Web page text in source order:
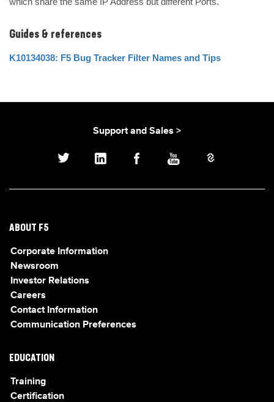
Guides & references
K10134038: F5 Bug Tracker Filter Names and Tips
Support and Sales >
ABOUT F5
Corporate Information
Newsroom
Investor Relations
Careers
Contact Information
Communication Preferences
EDUCATION
Training
Certification